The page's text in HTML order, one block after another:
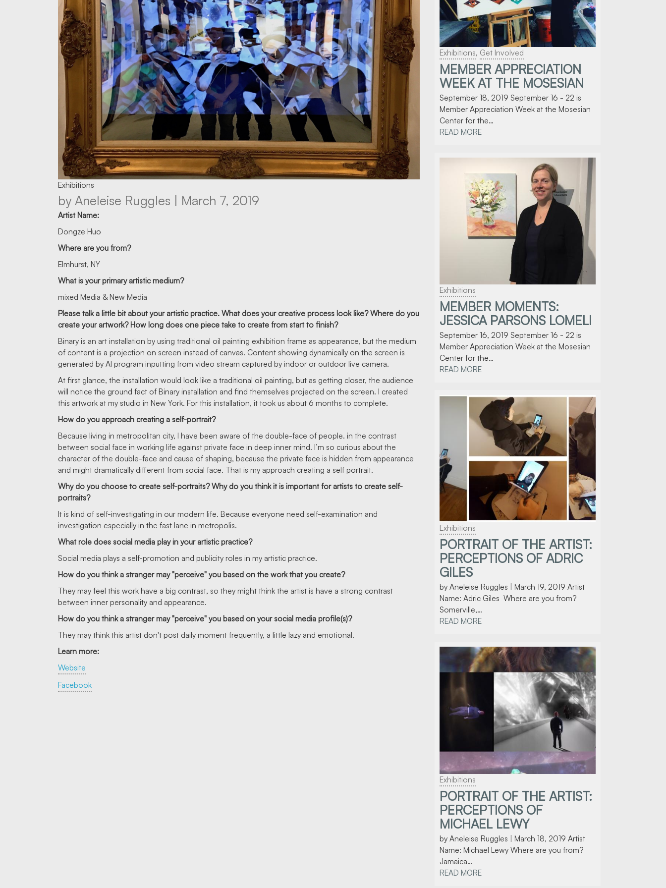
Exhibitions
by Aneleise Ruggles | March 7, 2019
Artist Name:
Dongze Huo
Where are you from?
Elmhurst, NY
What is your primary artistic medium?
mixed Media & New Media
Please talk a little bit about your artistic practice. What does your creative process look like? Where do you
create your artwork? How long does one piece take to create from start to finish?
Binary is an art installation by using traditional oil painting exhibition frame as appearance, but the medium
of content is a projection on screen instead of canvas. Content showing dynamically on the screen is
generated by AI program inputting from video stream captured by indoor or outdoor live camera.
At first glance, the installation would look like a traditional oil painting, but as getting closer, the audience
will notice the ground fact of Binary installation and find themselves projected on the screen. I created
this artwork at my studio in New York. For this installation, it took us about 6 months to complete.
How do you approach creating a self-portrait?
Because living in metropolitan city, I have been aware of the double-face of people. in the contrast
between social face in working life against private face in deep inner mind. I’m so curious about the
character of the double-face and cause of shaping, because the private face is hidden from appearance
and might dramatically different from social face. That is my approach creating a self portrait.
Why do you choose to create self-portraits? Why do you think it is important for artists to create self-
portraits?
It is kind of self-investigating in our modern life. Because everyone need self-examination and
investigation especially in the fast lane in metropolis.
What role does social media play in your artistic practice?
Social media plays a self-promotion and publicity roles in my artistic practice.
How do you think a stranger may "perceive" you based on the work that you create?
They may feel this work have a big contrast, so they might think the artist is have a strong contrast
between inner personality and appearance.
How do you think a stranger may "perceive" you based on your social media profile(s)?
They may think this artist don't post daily moment frequently, a little lazy and emotional.
Learn more:
Website
Facebook
Exhibitions, Get Involved
MEMBER APPRECIATION
WEEK AT THE MOSESIAN
September 18, 2019 September 16 - 22 is
Member Appreciation Week at the Mosesian
Center for the…
READ MORE
Exhibitions
MEMBER MOMENTS:
JESSICA PARSONS LOMELI
September 16, 2019 September 16 - 22 is
Member Appreciation Week at the Mosesian
Center for the…
READ MORE
Exhibitions
PORTRAIT OF THE ARTIST:
PERCEPTIONS OF ADRIC
GILES
by Aneleise Ruggles | March 19, 2019 Artist
Name: Adric Giles Where are you from?
Somerville,…
READ MORE
Exhibitions
PORTRAIT OF THE ARTIST:
PERCEPTIONS OF
MICHAEL LEWY
by Aneleise Ruggles | March 18, 2019 Artist
Name: Michael Lewy Where are you from?
Jamaica…
READ MORE